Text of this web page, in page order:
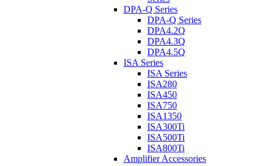
DPA-Q Series
DPA-Q Series
DPA4.2Q
DPA4.3Q
DPA4.5Q
ISA Series
ISA Series
ISA280
ISA450
ISA750
ISA1350
ISA300Ti
ISA500Ti
ISA800Ti
Amplifier Accessories